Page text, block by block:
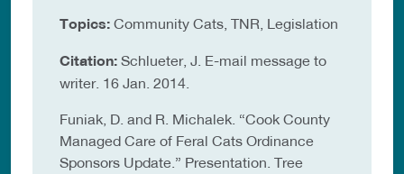
Topics: Community Cats, TNR, Legislation
Citation: Schlueter, J. E-mail message to
writer. 16 Jan. 2014.
Funiak, D. and R. Michalek. “Cook County
Managed Care of Feral Cats Ordinance
Sponsors Update.” Presentation. Tree